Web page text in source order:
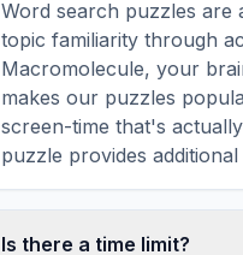
Word search puzzles are
topic familiarity through
Macromolecule, your
makes our puzzles
screen-time that's
puzzle provides
Is there a time limit?